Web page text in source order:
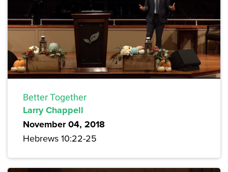
Better Together
Larry Chappell
November 04, 2018
Hebrews 10:22-25